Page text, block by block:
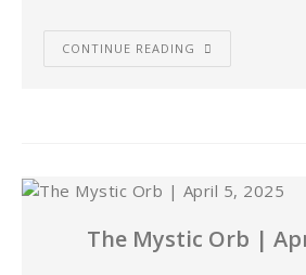
CONTINUE READING
The Mystic Orb |